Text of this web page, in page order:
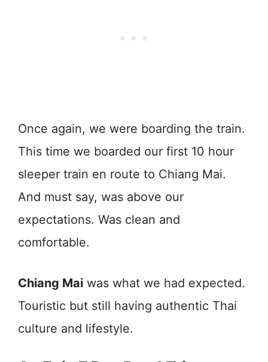
Once again, we were boarding the train.
This time we boarded our first 10 hour
sleeper train en route to Chiang Mai.
And must say, was above our
expectations. Was clean and
comfortable.
Chiang Mai was what we had expected.
Touristic but still having authentic Thai
culture and lifestyle.